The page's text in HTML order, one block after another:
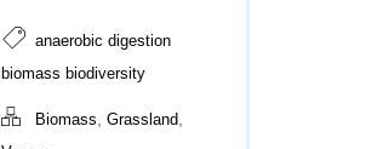
anaerobic digestion
biomass biodiversity
Biomass Grassland